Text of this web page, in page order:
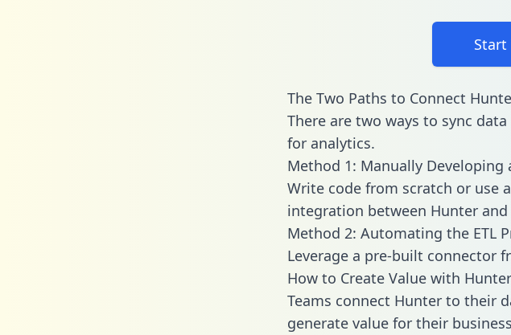
Start
The Two Paths to Connect
There are two ways to sync
for analytics.
Method 1: Manually Developing
Write code from scratch or use
integration between Hunter and
Method 2: Automating the ETL
Leverage a pre-built connector
How to Create Value with
Teams connect Hunter to their
generate value for their